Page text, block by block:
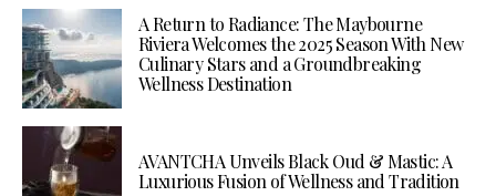
A Return to Radiance: The Maybourne
Riviera Welcomes the 2025 Season With New
Culinary Stars and a Groundbreaking
Wellness Destination
AVANTCHA Unveils Black Oud & Mastic: A
Luxurious Fusion of Wellness and Tradition